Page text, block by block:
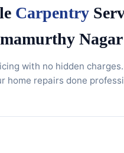
Carpentry
Nagar
with no hidden
home repairs done